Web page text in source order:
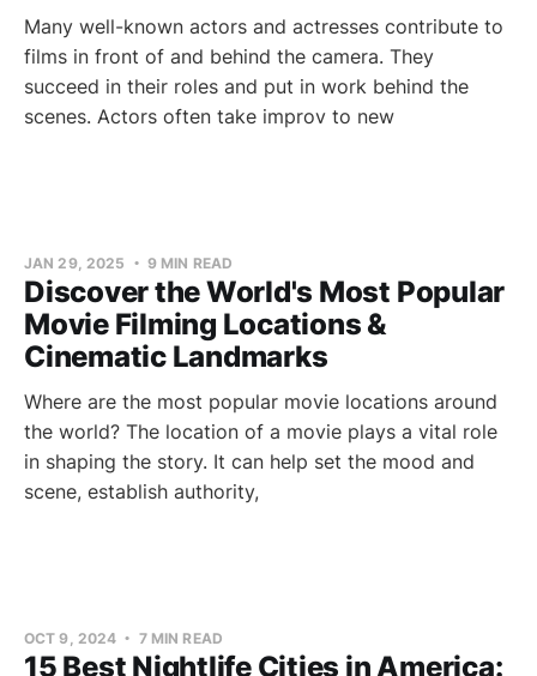
Many well-known actors and actresses contribute to
films in front of and behind the camera. They
succeed in their roles and put in work behind the
scenes. Actors often take improv to new
Discover the World's Most Popular
Movie Filming Locations &
Cinematic Landmarks
JAN 29, 2025 9 MIN READ
Where are the most popular movie locations around
the world? The location of a movie plays a vital role
in shaping the story. It can help set the mood and
scene, establish authority,
15 Best Nightlife Cities in America:
OCT 9, 2024 7 MIN READ